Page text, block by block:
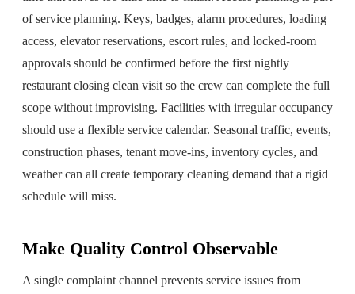
of service planning. Keys, badges, alarm procedures, loading
access, elevator reservations, escort rules, and locked-room
approvals should be confirmed before the first nightly
restaurant closing clean visit so the crew can complete the full
scope without improvising. Facilities with irregular occupancy
should use a flexible service calendar. Seasonal traffic, events,
construction phases, tenant move-ins, inventory cycles, and
weather can all create temporary cleaning demand that a rigid
schedule will miss.
Make Quality Control Observable
A single complaint channel prevents service issues from